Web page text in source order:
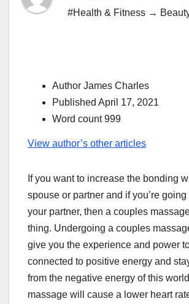
#Health & Fitness →
Author James Charles
Published April 17, 2021
Word count 999
View author’s other articles
If you want to increase the bonding
spouse or partner and if you’re
your partner, then a couples
thing. Undergoing a couples
give you the experience and power
connected to positive energy and
from the negative energy of this
massage will cause a lower heart